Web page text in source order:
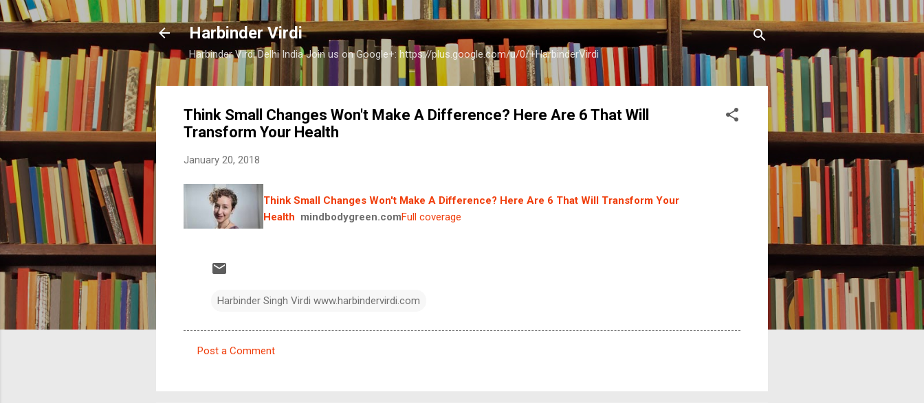
Skip to main content
Harbinder Virdi
Harbinder Virdi Delhi India Join us on Google+: https://plus.google.com/u/0/+HarbinderVirdi
Think Small Changes Won't Make A Difference? Here Are 6 That Will
Transform Your Health
January 20, 2018
Think Small Changes Won't Make A Difference? Here Are 6 That Will Transform Your
Health mindbodygreen.comFull coverage
Harbinder Singh Virdi www.harbindervirdi.com
Post a Comment